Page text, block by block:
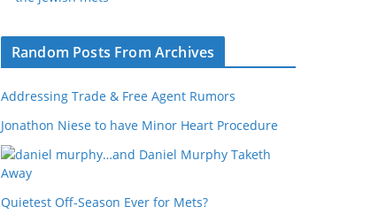
Random Posts From Archives
Addressing Trade & Free Agent Rumors
Jonathon Niese to have Minor Heart Procedure
…and Daniel Murphy Taketh
Away
Quietest Off-Season Ever for Mets?